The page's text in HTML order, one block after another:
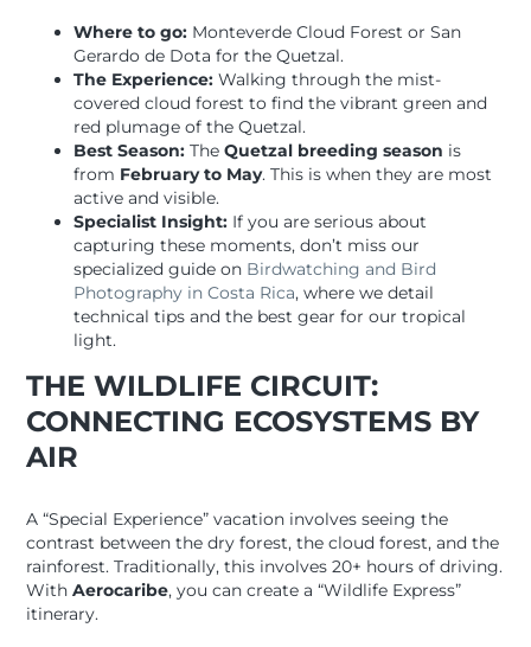
Where to go: Monteverde Cloud Forest or San
Gerardo de Dota for the Quetzal.
The Experience: Walking through the mist-
covered cloud forest to find the vibrant green and
red plumage of the Quetzal.
Best Season: TheQuetzal breeding season is
from February to May. This is when they are most
active and visible.
Specialist Insight: If you are serious about
capturing these moments, don’t miss our
specialized guide on Birdwatching and Bird
Photography in Costa Rica, where we detail
technical tips and the best gear for our tropical
light.
THE WILDLIFE CIRCUIT:
CONNECTING ECOSYSTEMS BY
AIR
A “Special Experience” vacation involves seeing the
contrast between the dry forest, the cloud forest, and the
rainforest. Traditionally, this involves 20+ hours of driving.
WithAerocaribe, you can create a “Wildlife Express”
itinerary.